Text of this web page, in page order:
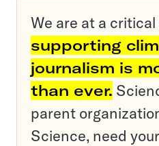
We are at a
supporting
journalism is
than ever.
parent
Science, need